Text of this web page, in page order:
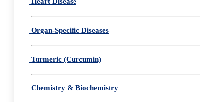
Organ-Specific Diseases
Turmeric (Curcumin)
Chemistry & Biochemistry